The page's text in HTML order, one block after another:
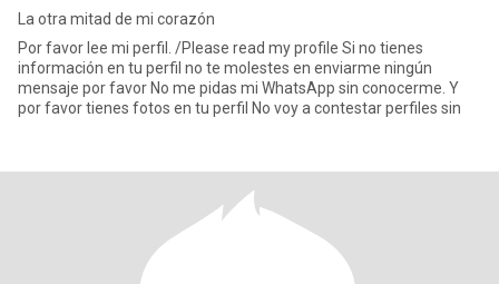
La otra mitad de mi corazón
Por favor lee mi perfil. /Please read my profile Si no tienes
información en tu perfil no te molestes en enviarme ningún
mensaje por favor No me pidas mi WhatsApp sin conocerme. Y
por favor tienes fotos en tu perfil No voy a contestar perfiles sin